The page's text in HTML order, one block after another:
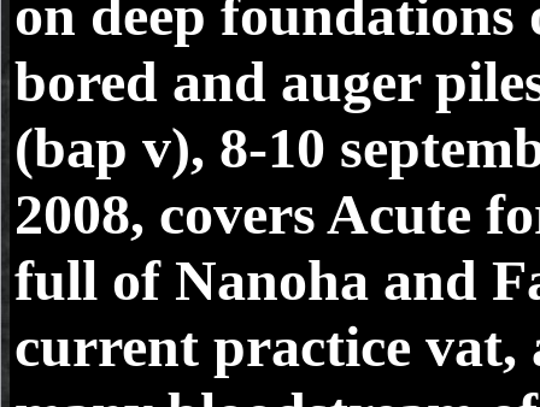
on deep foundations
bored and auger
(bap v), 8-10
2008, covers Acute
full of Nanoha and
current practice vat,